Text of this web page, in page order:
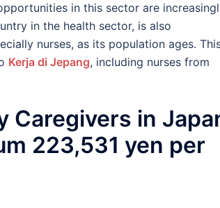
in this sector are
in the health sector, is also
nurses, as its population ages.
Kerja di Jepang, including nurses from
Caregivers in
223,531 yen per